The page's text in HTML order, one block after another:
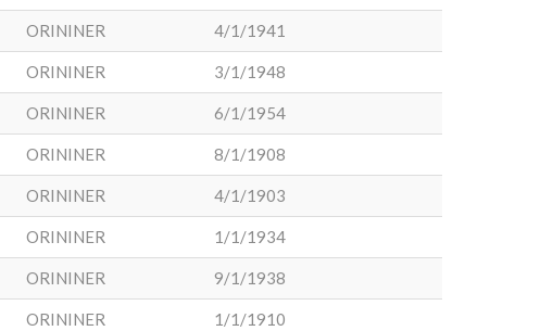
ORININER 4/1/1941
ORININER 3/1/1948
ORININER 6/1/1954
ORININER 8/1/1908
ORININER 4/1/1903
ORININER 1/1/1934
ORININER 9/1/1938
ORININER 1/1/1910